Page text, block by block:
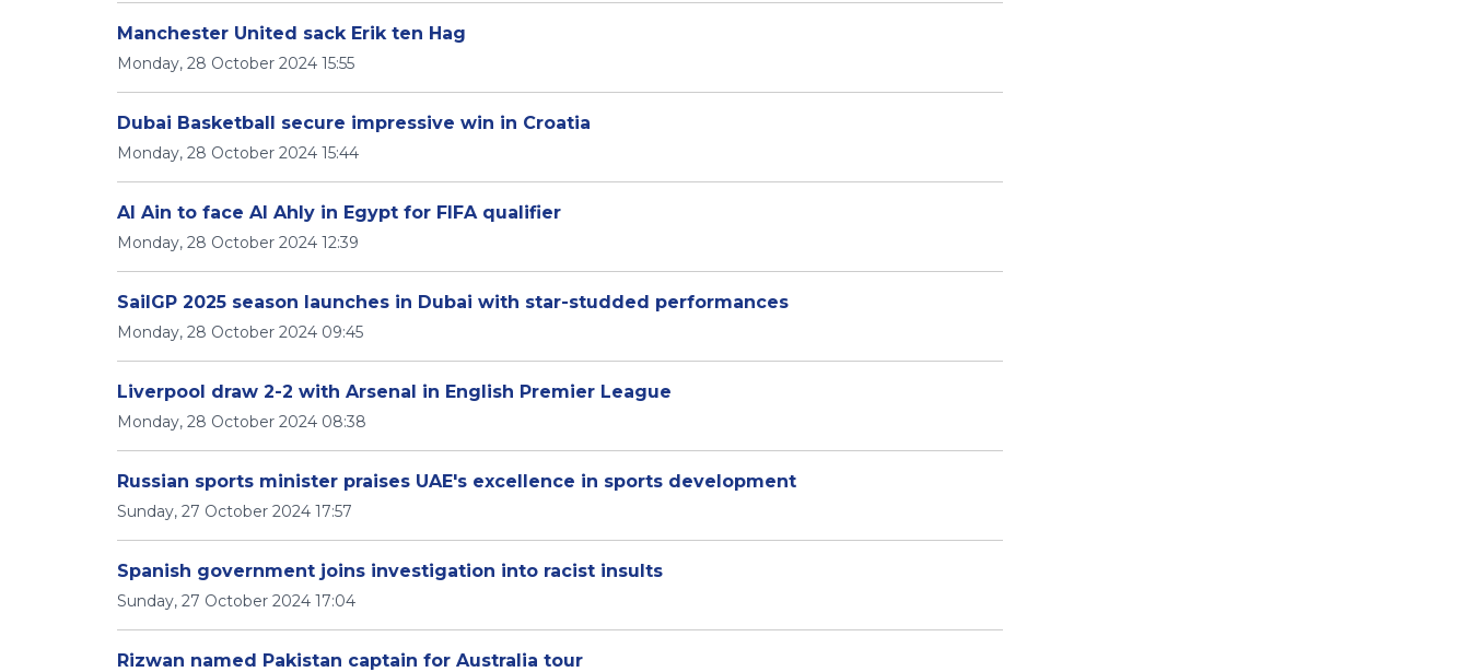
Manchester United sack Erik ten Hag
Monday, 28 October 2024 15:55
Dubai Basketball secure impressive win in Croatia
Monday, 28 October 2024 15:44
Al Ain to face Al Ahly in Egypt for FIFA qualifier
Monday, 28 October 2024 12:39
SailGP 2025 season launches in Dubai with star-studded performances
Monday, 28 October 2024 09:45
Liverpool draw 2-2 with Arsenal in English Premier League
Monday, 28 October 2024 08:38
Russian sports minister praises UAE's excellence in sports development
Sunday, 27 October 2024 17:57
Spanish government joins investigation into racist insults
Sunday, 27 October 2024 17:04
Rizwan named Pakistan captain for Australia tour